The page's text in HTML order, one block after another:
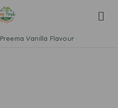
Preema Vanilla Flavour